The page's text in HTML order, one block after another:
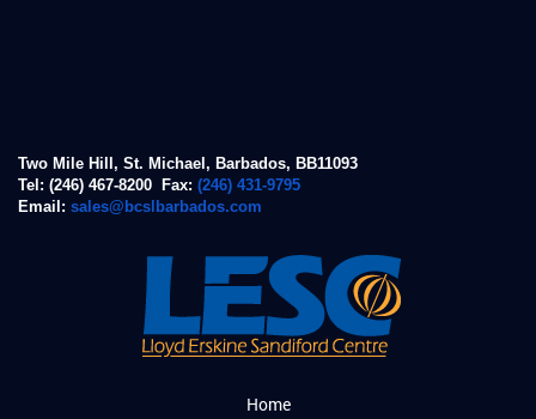
Two Mile Hill, St. Michael, Barbados, BB11093
Tel: (246) 467-8200 Fax: (246) 431-9795
Email: sales@bcslbarbados.com
Home